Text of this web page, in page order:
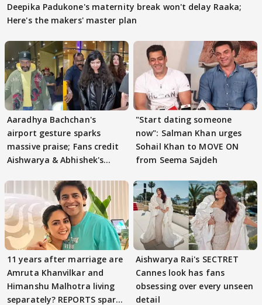
Deepika Padukone's maternity break won't delay Raaka;
Here's the makers' master plan
Aaradhya Bachchan's
airport gesture sparks
massive praise; Fans credit
Aishwarya & Abhishek's
"Start dating someone
now": Salman Khan urges
Sohail Khan to MOVE ON
from Seema Sajdeh
11 years after marriage are
Amruta Khanvilkar and
Himanshu Malhotra living
separately? REPORTS spark
Aishwarya Rai's SECTRET
Cannes look has fans
obsessing over every unseen
detail